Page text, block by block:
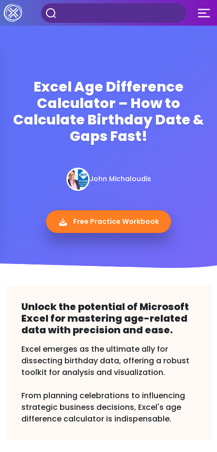
Excel Age Difference
Calculator – How to
Calculate Birthday Date &
Gaps Fast!
John Michaloudis
Free Practice Workbook
Unlock the potential of Microsoft
Excel for mastering age-related
data with precision and ease.
Excel emerges as the ultimate ally for
dissecting birthday data, offering a robust
toolkit for analysis and visualization.
From planning celebrations to influencing
strategic business decisions, Excel's age
difference calculator is indispensable.